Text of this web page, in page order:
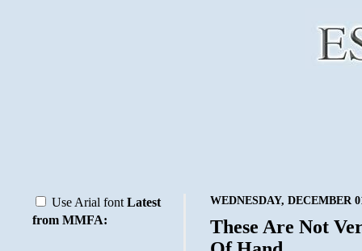
WEDNESDAY, DECEMBER
These Are Not
Use Arial font Latest
from MMFA: